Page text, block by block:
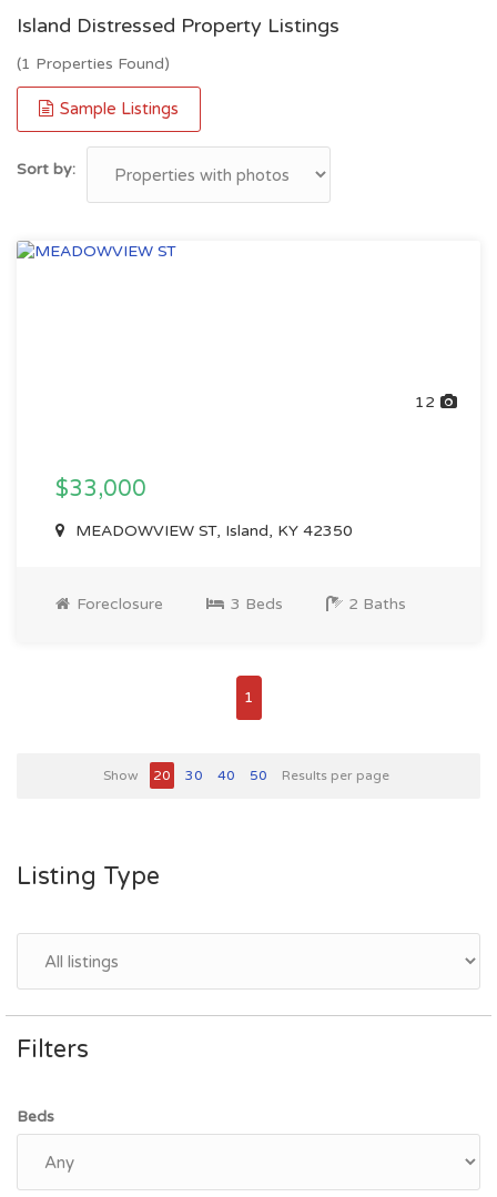
Island Distressed Property Listings
(1 Properties Found)
Sample Listings
Sort by:
12
$33,000
MEADOWVIEW ST, Island, KY 42350
Foreclosure 3 Beds 2 Baths
1
Show 20 30 40 50 Results per page
Listing Type
Filters
Beds